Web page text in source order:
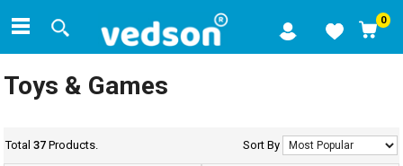
0
Toys & Games
Total37 Products. Sort By